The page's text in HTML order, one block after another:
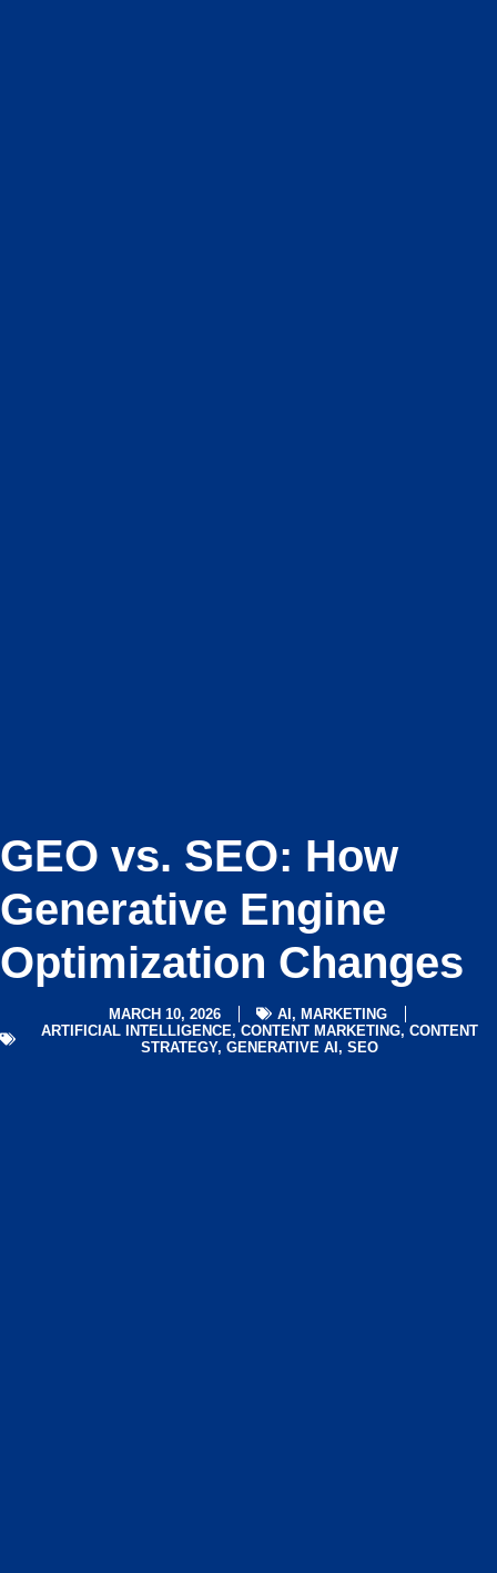
GEO vs. SEO: How
Generative Engine
Optimization Changes
MARCH 10, 2026 AI, MARKETING
ARTIFICIAL INTELLIGENCE, CONTENT MARKETING, CONTENT
STRATEGY, GENERATIVE AI, SEO